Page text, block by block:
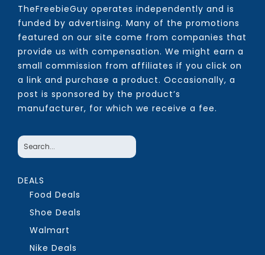
TheFreebieGuy operates independently and is
funded by advertising. Many of the promotions
featured on our site come from companies that
provide us with compensation. We might earn a
small commission from affiliates if you click on
a link and purchase a product. Occasionally, a
post is sponsored by the product’s
manufacturer, for which we receive a fee.
DEALS
Food Deals
Shoe Deals
Walmart
Nike Deals